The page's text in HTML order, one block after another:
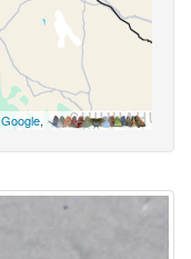
Google,